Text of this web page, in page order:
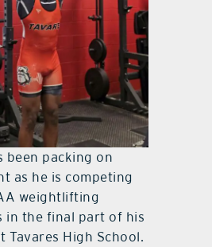
been packing on
as he is competing
weightlifting
in the final part of his
Tavares High School.